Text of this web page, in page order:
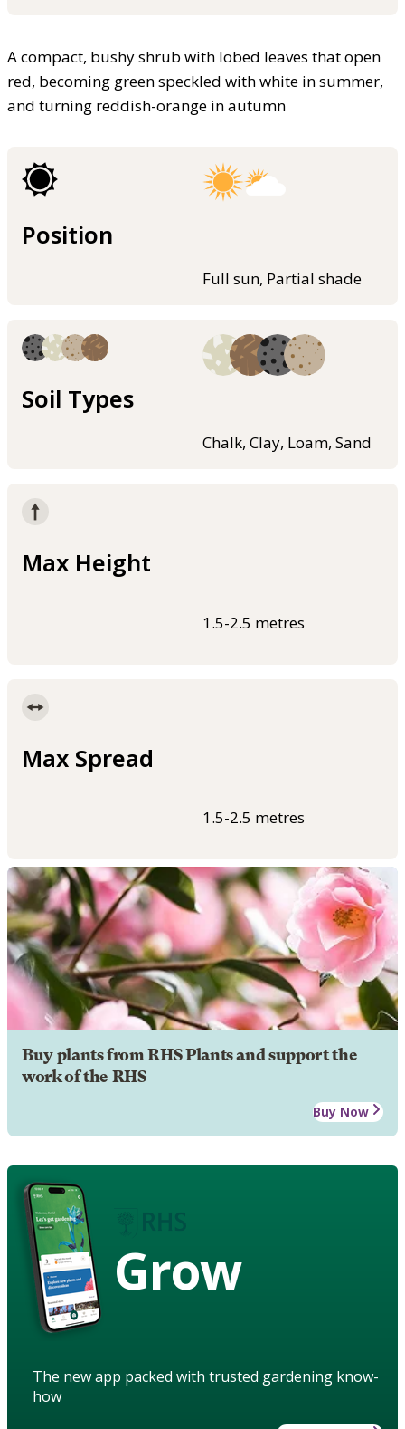
A compact, bushy shrub with lobed leaves that open
red, becoming green speckled with white in summer,
and turning reddish-orange in autumn
Position
Full sun, Partial shade
Soil Types
Chalk, Clay, Loam, Sand
Max Height
1.5-2.5 metres
Max Spread
1.5-2.5 metres
Buy plants from RHS Plants and support the
work of the RHS
Buy Now
Grow
The new app packed with trusted gardening know-
how